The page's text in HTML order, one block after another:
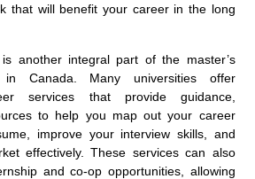
that will benefit your career in the long
another integral part of the master’s
in Canada. Many universities offer
services that provide guidance,
to help you map out your career
improve your interview skills, and
effectively. These services can also
and co-op opportunities, allowing